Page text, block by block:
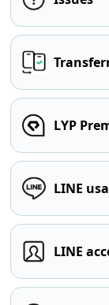
LYP
LINE
LINE